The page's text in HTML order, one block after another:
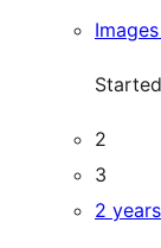
2
3
2